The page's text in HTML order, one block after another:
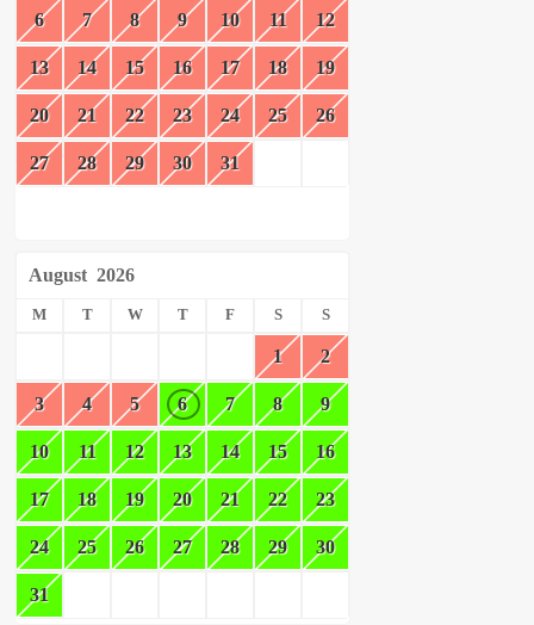
6 7 8 9 10 11 12
13 14 15 16 17 18 19
20 21 22 23 24 25 26
27 28 29 30 31
August 2026
M T W T F S S
1 2
3 4 5 6 7 8 9
10 11 12 13 14 15 16
17 18 19 20 21 22 23
24 25 26 27 28 29 30
31